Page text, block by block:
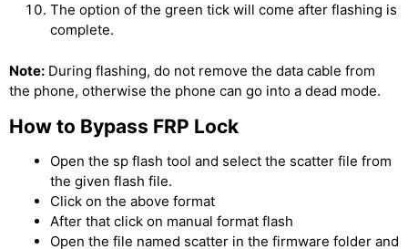
The option of the green tick will come after flashing is
complete.
Note: During flashing, do not remove the data cable from
the phone, otherwise the phone can go into a dead mode.
How to Bypass FRP Lock
Open the sp flash tool and select the scatter file from
the given flash file.
Click on the above format
After that click on manual format flash
Open the file named scatter in the firmware folder and